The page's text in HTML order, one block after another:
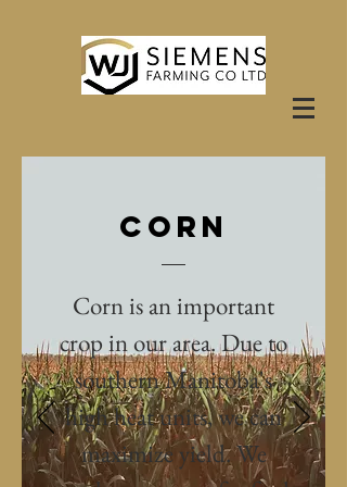
CORN
Corn is an important
crop in our area. Due to
southern Manitoba's
high heat units, we can
maximize yield. We